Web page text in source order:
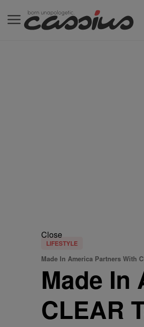
Close
LIFESTYLE
Made In America Partners With
Made
CLEAR